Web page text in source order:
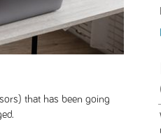
that has been going